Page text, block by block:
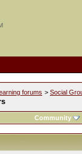
forums > Social
Community